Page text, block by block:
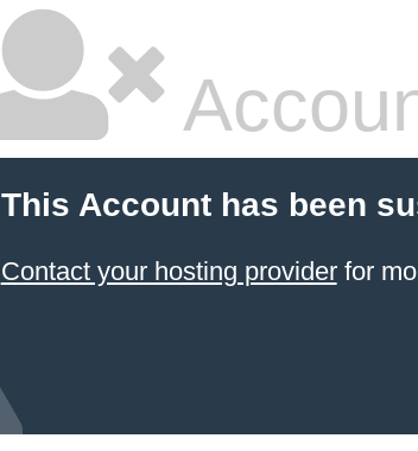
This Account has been
Contact your hosting providerfor